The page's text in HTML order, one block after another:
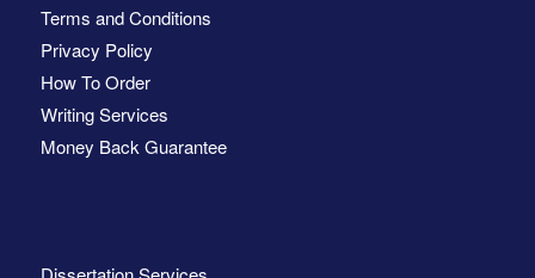
Terms and Conditions
Privacy Policy
How To Order
Writing Services
Money Back Guarantee